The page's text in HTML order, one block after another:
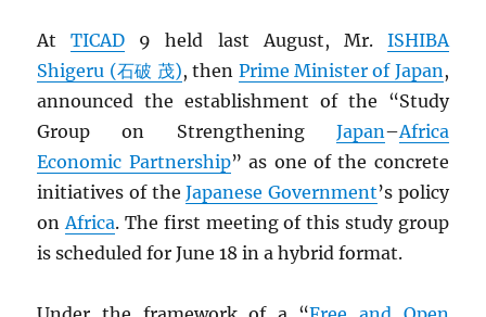
AtTICAD 9 held last August, Mr. ISHIBA
Shigeru (石破 茂), then Prime Minister of Japan,
announced the establishment of the “Study
Group on Strengthening Japan–Africa
Economic Partnership” as one of the concrete
initiatives of theJapanese Government’s policy
onAfrica. The first meeting of this study group
is scheduled for June 18 in a hybrid format.